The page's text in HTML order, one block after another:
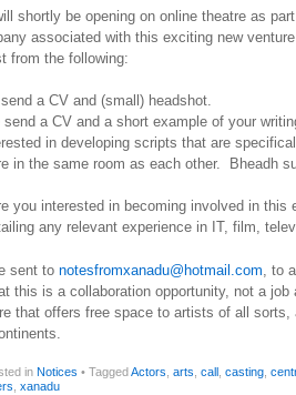
shortly be opening on online theatre as
associated with this exciting new
from the following:
a CV and (small) headshot.
send a CV and a short example of your
in developing scripts that are
in the same room as each other. Bheadh
you interested in becoming involved in
any relevant experience in IT, film,
sent to notesfromxanadu@hotmail.com , to
this is a collaboration opportunity, not a
that offers free space to artists of all
in Notices • Tagged Actors arts call casting
xanadu